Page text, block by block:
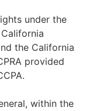
under the
the California
provided
within the